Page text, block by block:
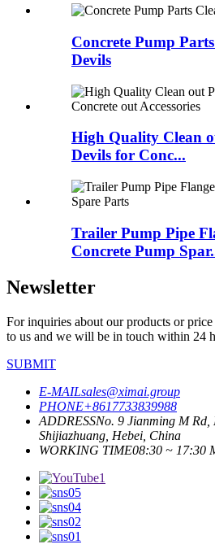
Concrete Pump
Devils
High Quality Clean
Devils for Conc...
Trailer Pump Pipe
Concrete Pump
Newsletter
For inquiries about our products or
to us and we will be in touch within 24
SUBMIT
E-MAILsales@ximai.group
PHONE+8617733839988
ADDRESSNo. 9 Jianming M Rd,
Shijiazhuang, Hebei, China
WORKING TIME08:30 ~ 17:30